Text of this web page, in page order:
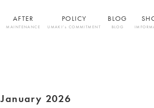
AFTER
MAINTENANCE
POLICY
UMAKI’s COMMITMENT
BLOG
BLOG
January 2026